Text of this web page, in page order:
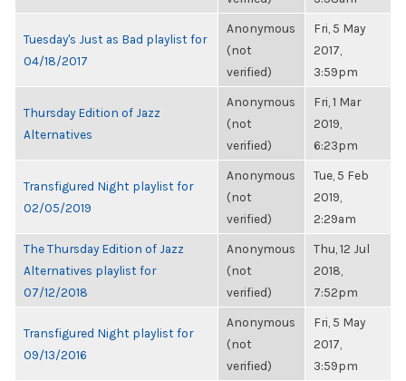
Tuesday's Just as Bad playlist for
04/18/2017
Anonymous
(not
verified)
Fri, 5 May
2017,
3:59pm
Thursday Edition of Jazz
Alternatives
Anonymous
(not
verified)
Fri, 1 Mar
2019,
6:23pm
Transfigured Night playlist for
02/05/2019
Anonymous
(not
verified)
Tue, 5 Feb
2019,
2:29am
The Thursday Edition of Jazz
Alternatives playlist for
07/12/2018
Anonymous
(not
verified)
Thu, 12 Jul
2018,
7:52pm
Transfigured Night playlist for
09/13/2016
Anonymous
(not
verified)
Fri, 5 May
2017,
3:59pm